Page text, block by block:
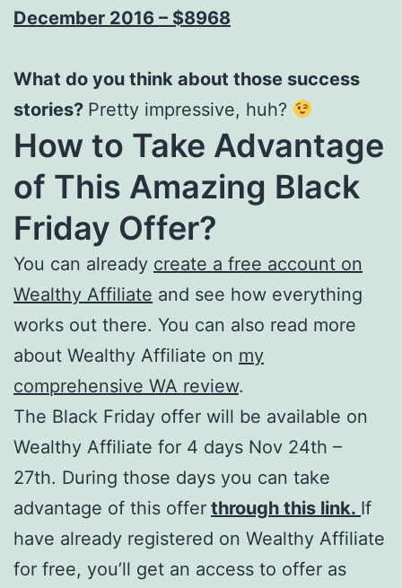
December 2016 – $8968
What do you think about those success
stories? Pretty impressive, huh?
How to Take Advantage
of This Amazing Black
Friday Offer?
You can already create a free account on
Wealthy Affiliate and see how everything
works out there. You can also read more
about Wealthy Affiliate on my
comprehensive WA review.
The Black Friday offer will be available on
Wealthy Affiliate for 4 days Nov 24th –
27th. During those days you can take
advantage of this offer through this link. If
have already registered on Wealthy Affiliate
for free, you’ll get an access to offer as